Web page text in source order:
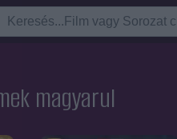
magyarul